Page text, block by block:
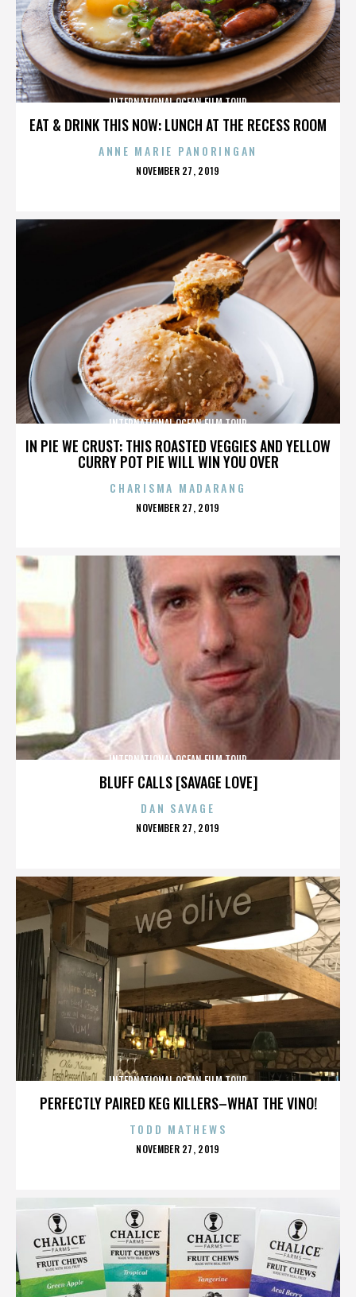
EAT & DRINK THIS NOW: LUNCH AT THE RECESS ROOM
INTERNATIONAL OCEAN FILM TOUR
ANNE MARIE PANORINGAN
POSTED
NOVEMBER 27, 2019
IN PIE WE CRUST: THIS ROASTED VEGGIES AND YELLOW
CURRY POT PIE WILL WIN YOU OVER
INTERNATIONAL OCEAN FILM TOUR
CHARISMA MADARANG
POSTED
NOVEMBER 27, 2019
BLUFF CALLS [SAVAGE LOVE]
INTERNATIONAL OCEAN FILM TOUR
DAN SAVAGE
POSTED
NOVEMBER 27, 2019
PERFECTLY PAIRED KEG KILLERS–WHAT THE VINO!
INTERNATIONAL OCEAN FILM TOUR
TODD MATHEWS
POSTED
NOVEMBER 27, 2019